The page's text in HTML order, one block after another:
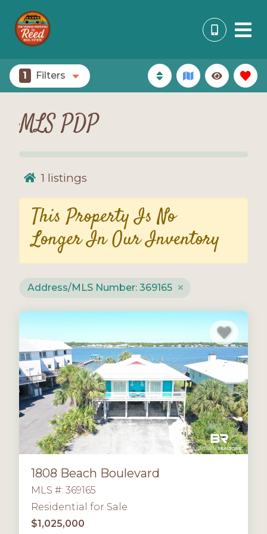
1 Filters
MLS PDP
1 listings
This Property Is No
Longer In Our Inventory
Address/MLS Number: 369165
1808 Beach Boulevard
MLS #: 369165
Residential for Sale
$1,025,000